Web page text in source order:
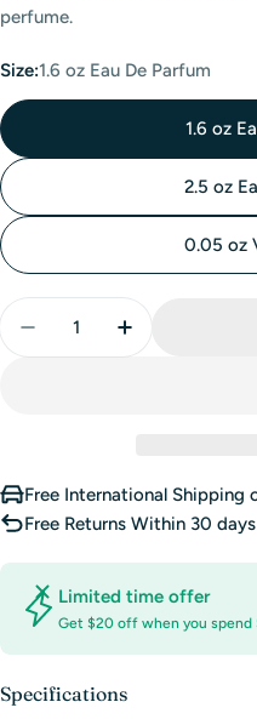
perfume.
Size:1.6 oz Eau De Parfum
1.6 oz
2.5 oz
0.05 oz
Decrease Quantity
Increase
Free International Shipping
Free Returns Within 30 days
Limited time offer
Get $20 off when you spend
Specifications